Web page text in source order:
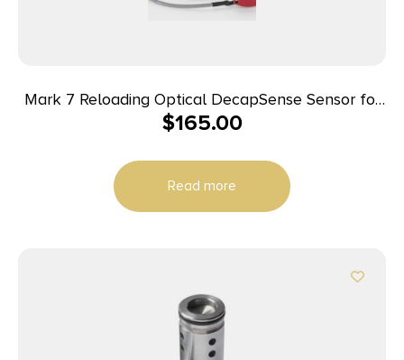
Mark 7 Reloading Optical DecapSense Sensor for
1050 Super
$165.00
Read more